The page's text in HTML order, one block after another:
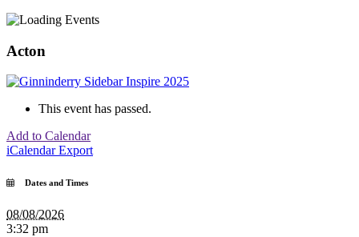
Acton
This event has passed.
Add to Calendar
iCalendar Export
Dates and Times
08/08/2026
3:32 pm